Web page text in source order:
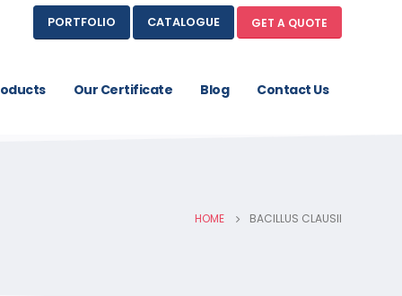
PORTFOLIO CATALOGUE GET A QUOTE
Our Certificate Blog Contact Us
HOME BACILLUS CLAUSII